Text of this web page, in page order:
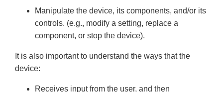
Manipulate the device, its components, and/or its
controls. (e.g., modify a setting, replace a
component, or stop the device).
It is also important to understand the ways that the
device:
Receives input from the user, and then